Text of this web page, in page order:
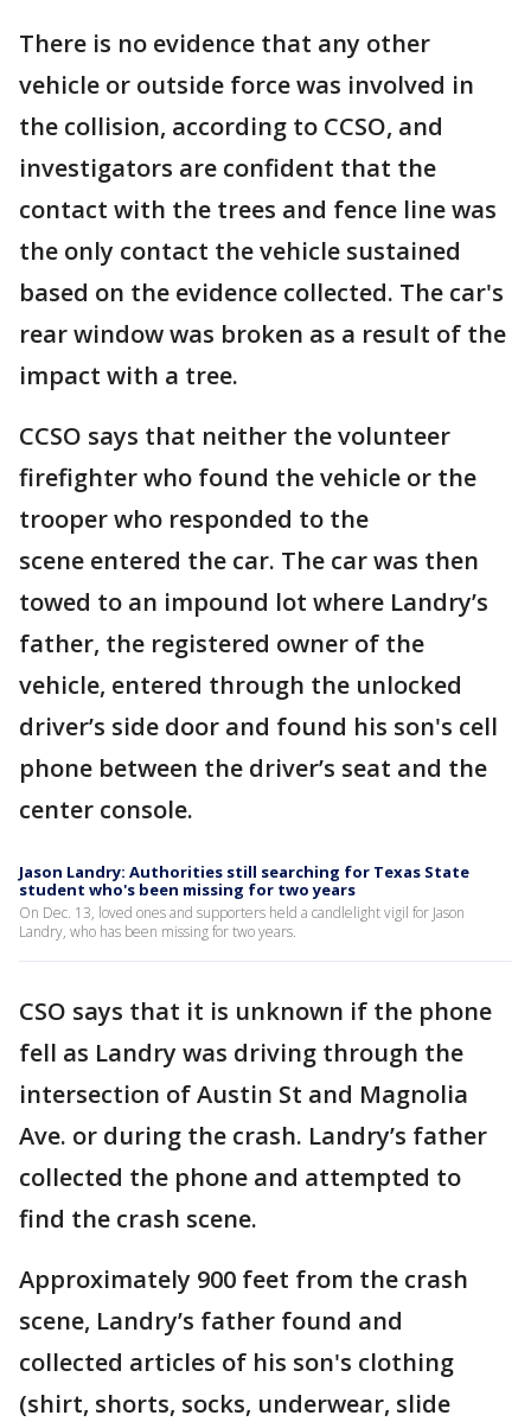
There is no evidence that any other
vehicle or outside force was involved in
the collision, according to CCSO, and
investigators are confident that the
contact with the trees and fence line was
the only contact the vehicle sustained
based on the evidence collected. The car's
rear window was broken as a result of the
impact with a tree.
CCSO says that neither the volunteer
firefighter who found the vehicle or the
trooper who responded to the
scene entered the car. The car was then
towed to an impound lot where Landry’s
father, the registered owner of the
vehicle, entered through the unlocked
driver’s side door and found his son's cell
phone between the driver’s seat and the
center console.
Jason Landry: Authorities still searching for Texas State
student who's been missing for two years
On Dec. 13, loved ones and supporters held a candlelight vigil for Jason
Landry, who has been missing for two years.
CSO says that it is unknown if the phone
fell as Landry was driving through the
intersection of Austin St and Magnolia
Ave. or during the crash. Landry’s father
collected the phone and attempted to
find the crash scene.
Approximately 900 feet from the crash
scene, Landry’s father found and
collected articles of his son's clothing
(shirt, shorts, socks, underwear, slide